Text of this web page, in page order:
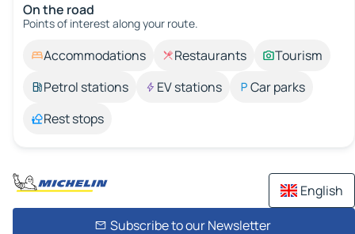
On the road
Points of interest along your route.
Accommodations Restaurants
Tourism
Petrol stations
EV stations
Car parks
Rest stops
English
Subscribe to our Newsletter